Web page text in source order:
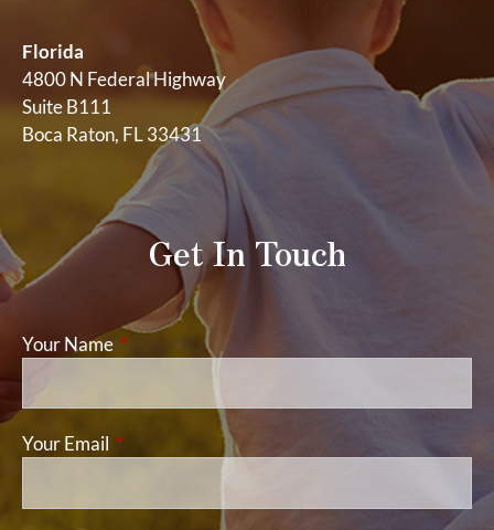
Florida
4800 N Federal Highway
Suite B111
Boca Raton, FL 33431
Get In Touch
Your Name This field is required.
Your Email This field is required.